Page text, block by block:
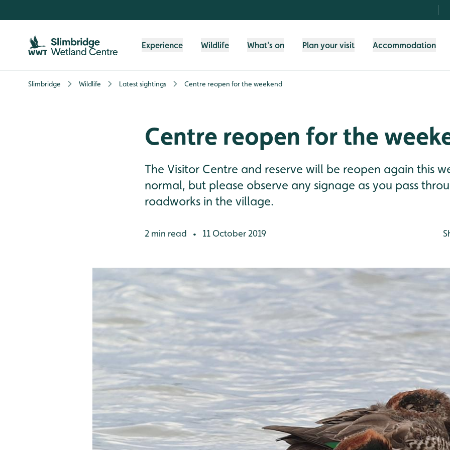
Experience Wildlife What's on Plan your visit Accommodation
Slimbridge Wildlife Latest sightings Centre reopen for the weekend
Centre reopen for the
The Visitor Centre and reserve will be reopen again this
normal, but please observe any signage as you pass
roadworks in the village.
2 min read • 11 October 2019